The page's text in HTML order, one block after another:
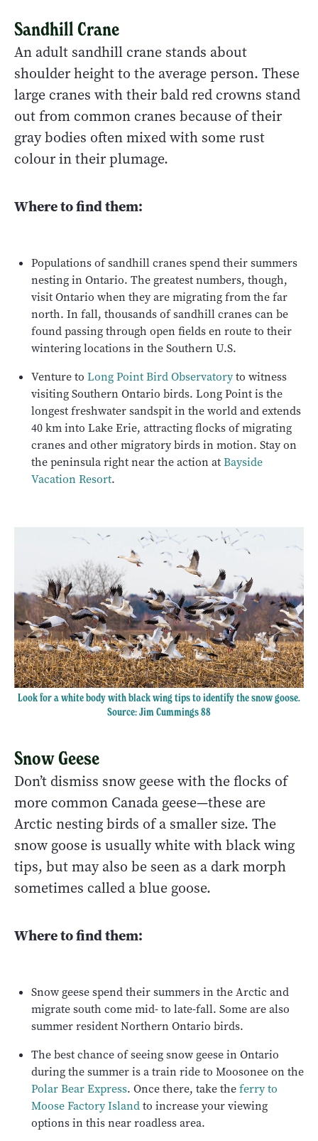
Sandhill Crane
An adult sandhill crane stands about
shoulder height to the average person. These
large cranes with their bald red crowns stand
out from common cranes because of their
gray bodies often mixed with some rust
colour in their plumage.
Where to find them:
Populations of sandhill cranes spend their summers
nesting in Ontario. The greatest numbers, though,
visit Ontario when they are migrating from the far
north. In fall, thousands of sandhill cranes can be
found passing through open fields en route to their
wintering locations in the Southern U.S.
Venture to Long Point Bird Observatoryto witness
visiting Southern Ontario birds. Long Point is the
longest freshwater sandspit in the world and extends
40 km into Lake Erie, attracting flocks of migrating
cranes and other migratory birds in motion. Stay on
the peninsula right near the action atBayside
Vacation Resort.
Look for a white body with black wing tips to identify the snow goose.
Source: Jim Cummings 88
Snow Geese
Don’t dismiss snow geese with the flocks of
more common Canada geese—these are
Arctic nesting birds of a smaller size. The
snow goose is usually white with black wing
tips, but may also be seen as a dark morph
sometimes called a blue goose.
Where to find them:
Snow geese spend their summers in the Arctic and
migrate south come mid- to late-fall. Some are also
summer resident Northern Ontario birds.
The best chance of seeing snow geese in Ontario
during the summer is a train ride to Moosonee on the
Polar Bear Express. Once there, take theferry to
Moose Factory Islandto increase your viewing
options in this near roadless area.